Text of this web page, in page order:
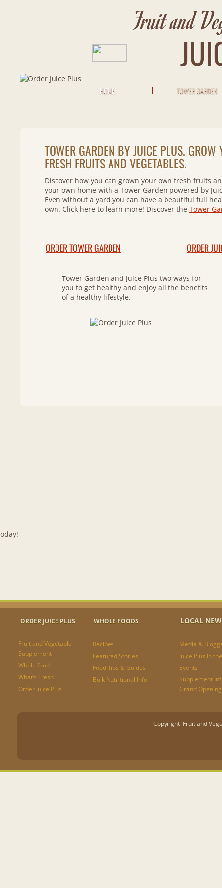
ORDER TOWER GARDEN
Discover how you can grown your own fresh fruits
your own home with a Tower Garden powered by
Even without a yard you can have a beautiful full
own. Click here to learn more! Discover the Tower
TOWER GARDEN BY JUICE PLUS. GROW
FRESH FRUITS AND VEGETABLES.
Tower Garden and Juice Plus two ways for
you to get healthy and enjoy all the benefits
of a healthy lifestyle.
ORDER
HOME TOWER GARDEN
Fruit and
Fruit and Vegetable
Supplement
Whole food
What’s Fresh
Order Juice Plus
WHOLE FOODS
Recipes
Featured Stories
Food Tips & Guides
Bulk Nutritional Info
LOCAL
Copyright Fruit and
ORDER JUICE PLUS
Media &
Juice Plus In
Events
Supplement
Grand